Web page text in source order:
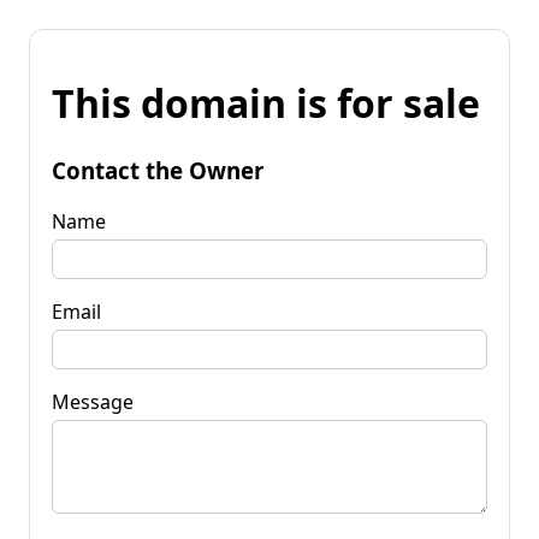
This domain is for sale
Contact the Owner
Name
Email
Message